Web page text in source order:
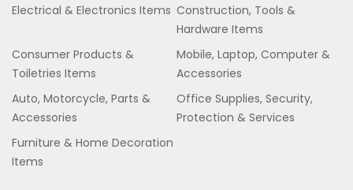
Electrical & Electronics Items Construction, Tools &
Hardware Items
Consumer Products &
Toiletries Items
Mobile, Laptop, Computer &
Accessories
Auto, Motorcycle, Parts &
Accessories
Office Supplies, Security,
Protection & Services
Furniture & Home Decoration
Items